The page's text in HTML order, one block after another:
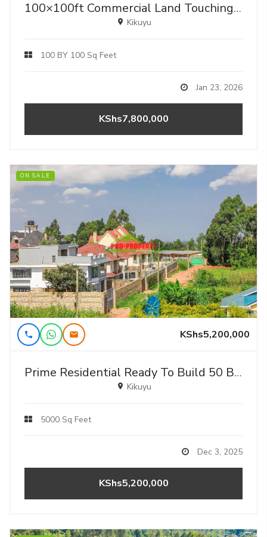
100×100ft Commercial Land Touching Tarmac – Gikambura, Kikuyu - Ideal For Mixed-use.
Kikuyu
100 BY 100 Sq Feet
Jan 23, 2026
KShs7,800,000
ON SALE
KShs5,200,000
Prime Residential Ready To Build 50 By 100fts For Sale In Kikuyu,gikambura
Kikuyu
5000 Sq Feet
Dec 3, 2025
KShs5,200,000